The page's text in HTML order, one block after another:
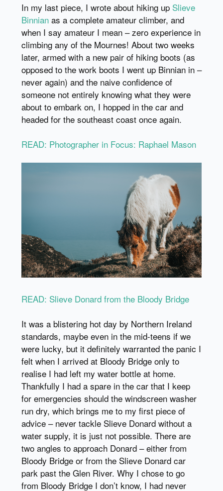
In my last piece, I wrote about hiking up Slieve
Binnianas a complete amateur climber, and
when I say amateur I mean – zero experience in
climbing any of the Mournes! About two weeks
later, armed with a new pair of hiking boots (as
opposed to the work boots I went up Binnian in –
never again) and the naive confidence of
someone not entirely knowing what they were
about to embark on, I hopped in the car and
headed for the southeast coast once again.
READ: Photographer in Focus: Raphael Mason
READ: Slieve Donard from the Bloody Bridge
It was a blistering hot day by Northern Ireland
standards, maybe even in the mid-teens if we
were lucky, but it definitely warranted the panic I
felt when I arrived at Bloody Bridge only to
realise I had left my water bottle at home.
Thankfully I had a spare in the car that I keep
for emergencies should the windscreen washer
run dry, which brings me to my first piece of
advice – never tackle Slieve Donard without a
water supply, it is just not possible. There are
two angles to approach Donard – either from
Bloody Bridge or from the Slieve Donard car
park past the Glen River. Why I chose to go
from Bloody Bridge I don’t know, I had never